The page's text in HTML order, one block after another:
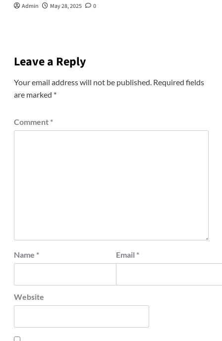
Admin May 28, 2025 0
Leave a Reply
Your email address will not be published. Required fields
are marked *
Comment *
Name * Email *
Website